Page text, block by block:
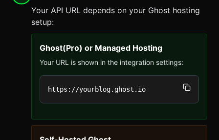
Your API URL depends on your Ghost hosting
setup:
Ghost(Pro) or Managed Hosting
Your URL is shown in the integration settings:
https://yourblog.ghost.io